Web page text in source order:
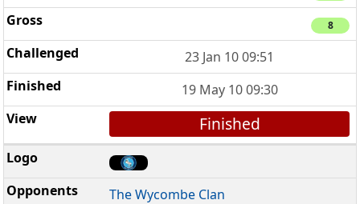
8
23 Jan 10 09:51
19 May 10 09:30
Finished
The Wycombe Clan